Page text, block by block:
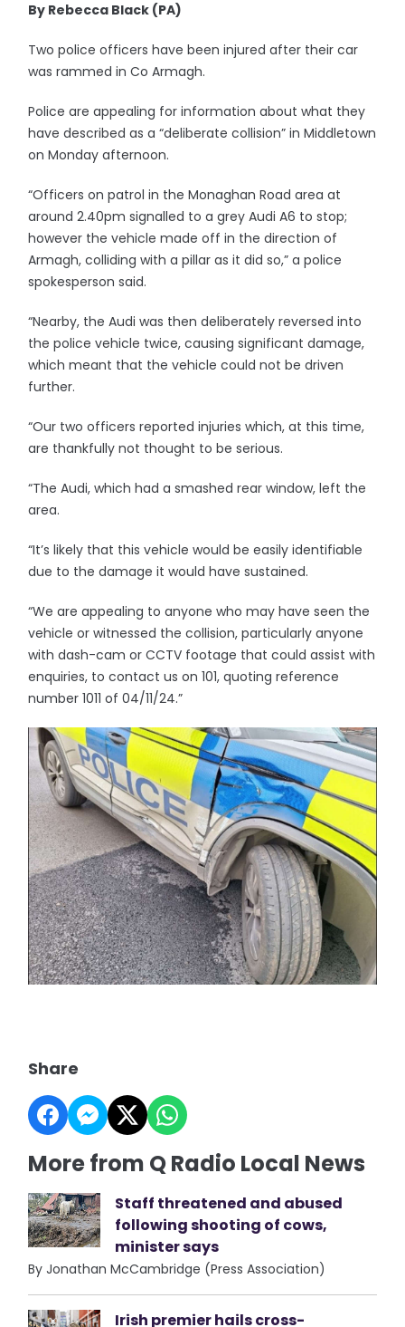
By Rebecca Black (PA)
Two police officers have been injured after their car
was rammed in Co Armagh.
Police are appealing for information about what they
have described as a “deliberate collision” in Middletown
on Monday afternoon.
“Officers on patrol in the Monaghan Road area at
around 2.40pm signalled to a grey Audi A6 to stop;
however the vehicle made off in the direction of
Armagh, colliding with a pillar as it did so,” a police
spokesperson said.
“Nearby, the Audi was then deliberately reversed into
the police vehicle twice, causing significant damage,
which meant that the vehicle could not be driven
further.
“Our two officers reported injuries which, at this time,
are thankfully not thought to be serious.
“The Audi, which had a smashed rear window, left the
area.
“It’s likely that this vehicle would be easily identifiable
due to the damage it would have sustained.
“We are appealing to anyone who may have seen the
vehicle or witnessed the collision, particularly anyone
with dash-cam or CCTV footage that could assist with
enquiries, to contact us on 101, quoting reference
number 1011 of 04/11/24.”
Share
More from Q Radio Local News
Staff threatened and abused
following shooting of cows,
minister says
By Jonathan McCambridge (Press Association)
Irish premier hails cross-